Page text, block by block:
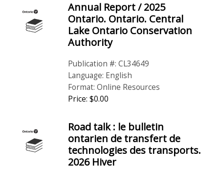
Annual Report / 2025
Ontario. Ontario. Central
Lake Ontario Conservation
Authority
Publication #: CL34649
Language: English
Format: Online Resources
Price: $0.00
Road talk : le bulletin
ontarien de transfert de
technologies des transports.
2026 Hiver